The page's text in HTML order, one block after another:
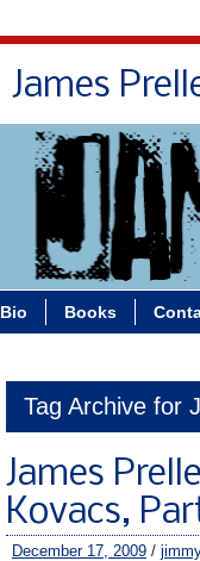
James
Bio Books
Tag Archive for
James
Kovacs,
December 17, 2009 /